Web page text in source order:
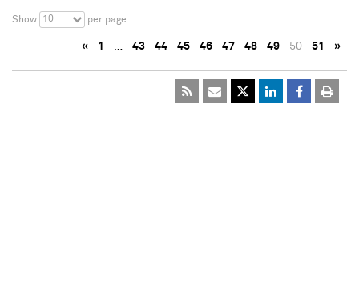
Show 10 per page
« 1 … 43 44 45 46 47 48 49 50 51 »